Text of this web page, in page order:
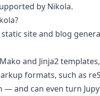
by Nikola.
static site and blog
and Jinja2
formats, such as
— and can even turn